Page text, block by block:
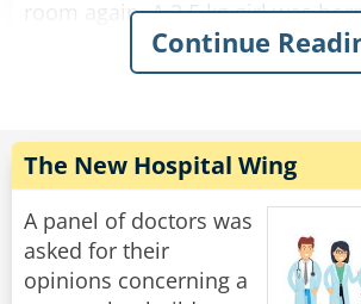
room again. A 3.5 kg girl was
beautiful. The nurse asks the old
"Yes" the old man answers. "Well
After two more years, they come
room again. A 3.5-year-old male
healthy and beautiful. The nurse
man: "Yours?".
Continue
The New Hospital Wing
A panel of doctors was
asked for their
opinions concerning a